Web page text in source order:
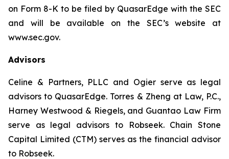
on Form 8-K to be filed by QuasarEdge with the SEC
and will be available on the SEC’s website at
www.sec.gov.
Advisors
Celine & Partners, PLLC and Ogier serve as legal
advisors to QuasarEdge. Torres & Zheng at Law, P.C.,
Harney Westwood & Riegels, and Guantao Law Firm
serve as legal advisors to Robseek. Chain Stone
Capital Limited (CTM) serves as the financial advisor
to Robseek.